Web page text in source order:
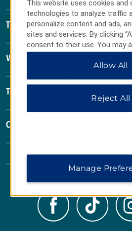
Terms & Policies
Wyndham Business
Terms & Policies
Corporate Resources
This website uses cookies and
technologies to analyze traffic
personalize content and ads,
sites and services. By clicking
consent to their use. You may
Preferences” to customize
All” to allow only essential
Allow All
Reject All
Manage